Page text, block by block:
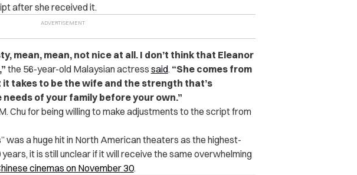
after she received it.
mean, mean, not nice at all. I don’t think that Eleanor
the 56-year-old Malaysian actress said. “She comes from
takes to be the wife and the strength that’s
of your family before your own.”
Chu for being willing to make adjustments to the script from
was a huge hit in North American theaters as the highest-
it is still unclear if it will receive the same overwhelming
cinemas on November 30.